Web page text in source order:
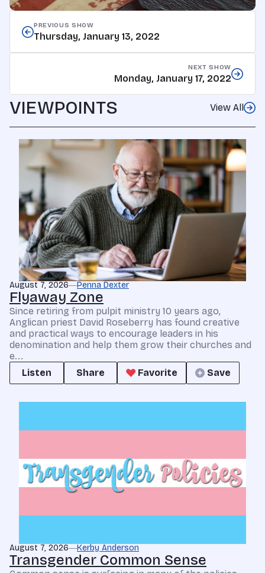
PREVIOUS SHOW
Thursday, January 13, 2022
NEXT SHOW
Monday, January 17, 2022
VIEWPOINTS View All
August 7, 2026 Penna Dexter
Flyaway Zone
Since retiring from pulpit ministry 10 years ago,
Anglican priest David Roseberry has found creative
and practical ways to encourage leaders in his
denomination and help them grow their churches and
e...
Listen
Share Favorite Save
August 7, 2026 Kerby Anderson
Transgender Common Sense